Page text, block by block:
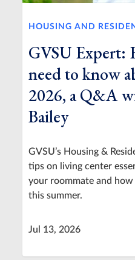
HOUSING AND
GVSU Expert:
need to know
2026, a Q&A
Bailey
GVSU’s Housing &
tips on living center
your roommate and
this summer.
Jul 13, 2026